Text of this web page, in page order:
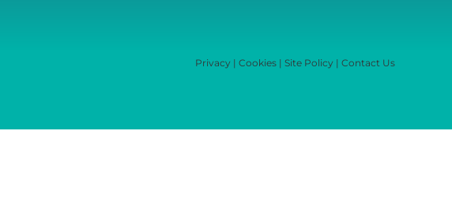
Privacy | Cookies | Site Policy | Contact Us